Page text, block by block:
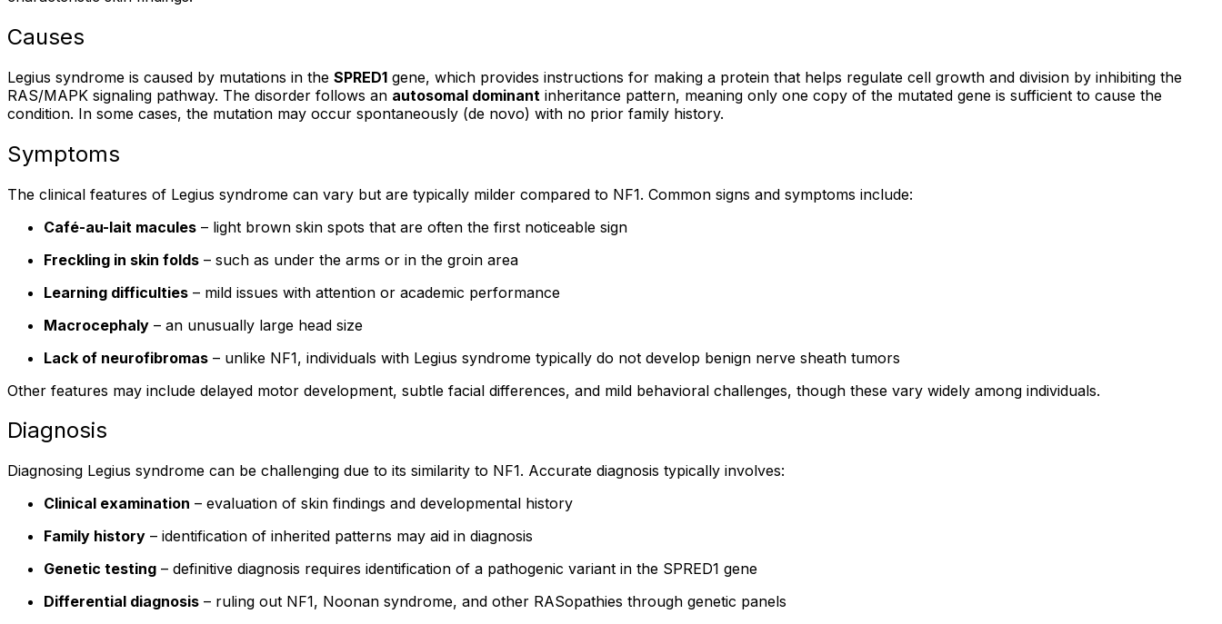
Causes
Legius syndrome is caused by mutations in the SPRED1 gene, which provides instructions for making a protein that helps regulate cell growth and division by inhibiting the
RAS/MAPK signaling pathway. The disorder follows an autosomal dominant inheritance pattern, meaning only one copy of the mutated gene is sufficient to cause the
condition. In some cases, the mutation may occur spontaneously (de novo) with no prior family history.
Symptoms
The clinical features of Legius syndrome can vary but are typically milder compared to NF1. Common signs and symptoms include:
Café-au-lait macules – light brown skin spots that are often the first noticeable sign
Freckling in skin folds – such as under the arms or in the groin area
Learning difficulties – mild issues with attention or academic performance
Macrocephaly – an unusually large head size
Lack of neurofibromas – unlike NF1, individuals with Legius syndrome typically do not develop benign nerve sheath tumors
Other features may include delayed motor development, subtle facial differences, and mild behavioral challenges, though these vary widely among individuals.
Diagnosis
Diagnosing Legius syndrome can be challenging due to its similarity to NF1. Accurate diagnosis typically involves:
Clinical examination – evaluation of skin findings and developmental history
Family history – identification of inherited patterns may aid in diagnosis
Genetic testing – definitive diagnosis requires identification of a pathogenic variant in the SPRED1 gene
Differential diagnosis – ruling out NF1, Noonan syndrome, and other RASopathies through genetic panels